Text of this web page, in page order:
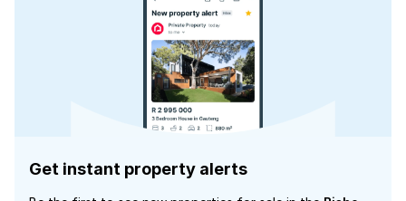
Get instant property alerts